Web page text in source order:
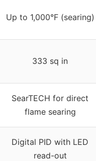
Up to 1,000°F (searing)
333 sq in
SearTECH for direct
flame searing
Digital PID with LED
read-out